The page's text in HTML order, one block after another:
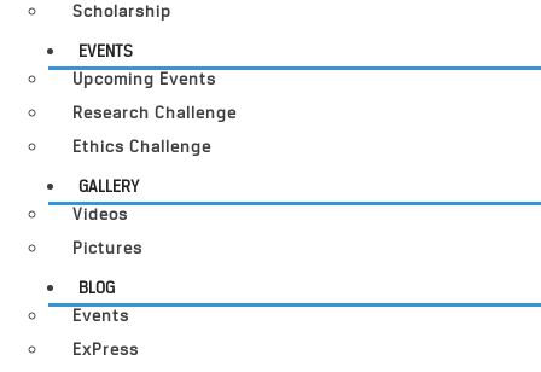
Scholarship
EVENTS
Upcoming Events
Research Challenge
Ethics Challenge
GALLERY
Videos
Pictures
BLOG
Events
ExPress